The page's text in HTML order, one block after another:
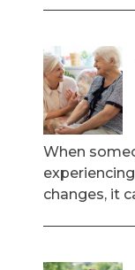
When
changes, it